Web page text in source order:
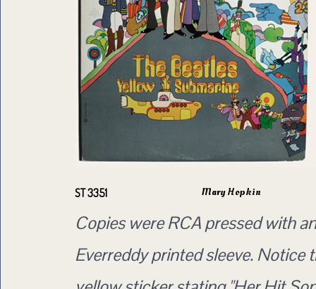
ST 3351 Mary Hopkin
Copies were RCA pressed with an
Everreddy printed sleeve. Notice